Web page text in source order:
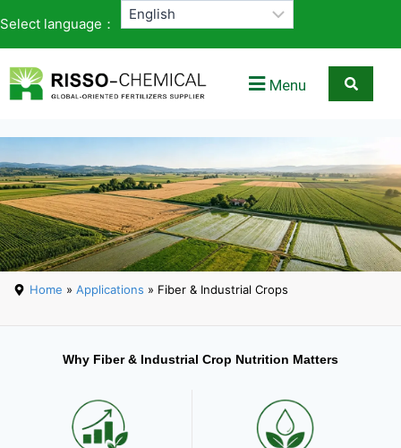
Select language：
Menu
Home » Applications » Fiber & Industrial Crops
Why Fiber & Industrial Crop Nutrition Matters